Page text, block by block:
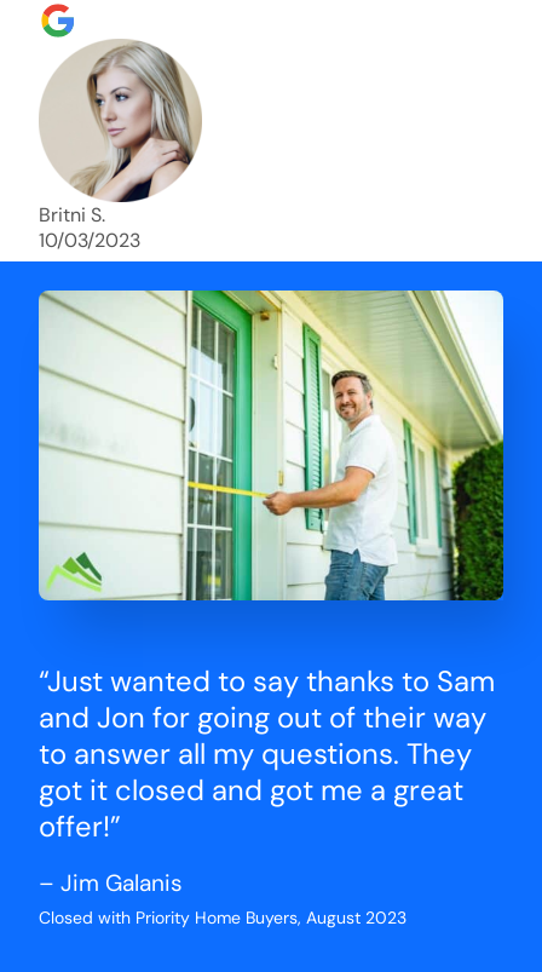
through each step of this process!! AND we got the
deal done in 2 weeks. I was able to get my money
and use the proceeds to buy another home. 10 out
of 10 stars for him and the lovely staff over at
Priority Home Buyers. Thank you so much for all of
your help Ryan!
Britni S.
10/03/2023
“Just wanted to say thanks to Sam
and Jon for going out of their way
to answer all my questions. They
got it closed and got me a great
offer!”
– Jim Galanis
Closed with Priority Home Buyers, August 2023